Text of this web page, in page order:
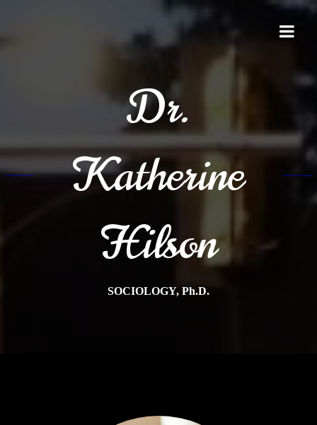
Dr.
Katherine
Hilson
SOCIOLOGY, Ph.D.